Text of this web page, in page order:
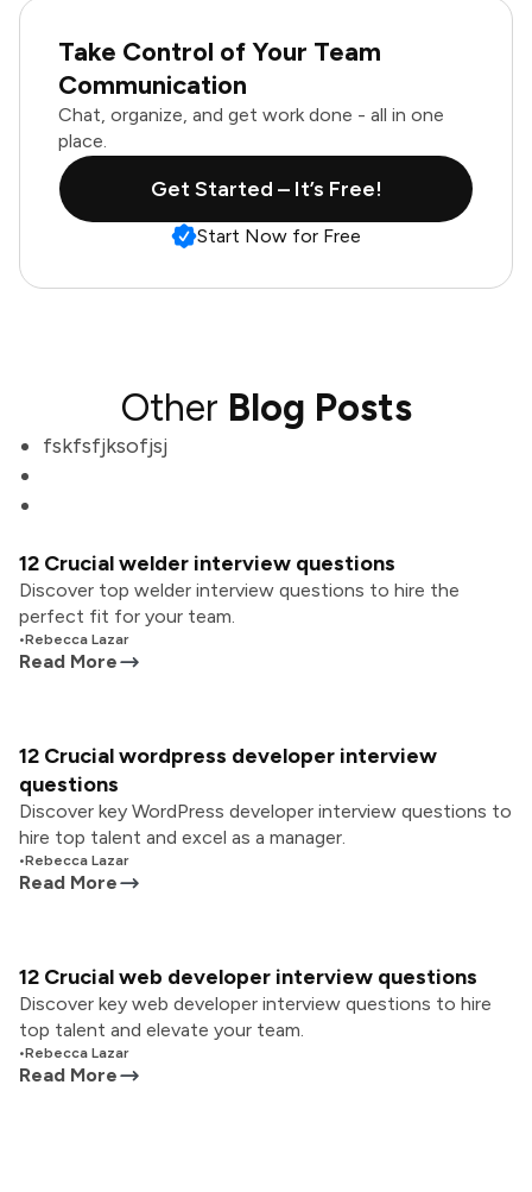
Take Control of Your Team
Communication
Chat, organize, and get work done - all in one
place.
Get Started – It’s Free!
Start Now for Free
Other Blog Posts
fskfsfjksofjsj
12 Crucial welder interview questions
Discover top welder interview questions to hire the
perfect fit for your team.
•Rebecca Lazar
Read More
12 Crucial wordpress developer interview
questions
Discover key WordPress developer interview questions to
hire top talent and excel as a manager.
•Rebecca Lazar
Read More
12 Crucial web developer interview questions
Discover key web developer interview questions to hire
top talent and elevate your team.
•Rebecca Lazar
Read More